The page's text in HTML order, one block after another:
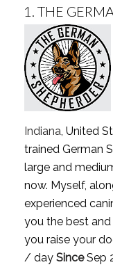
1. THE
Indiana , United
trained German
large and
now. Myself,
experienced
you the best
you raise your
/ day SinceSep